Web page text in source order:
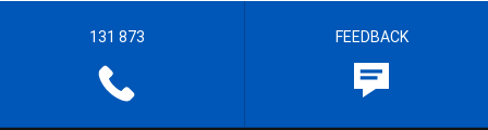
131 873 FEEDBACK